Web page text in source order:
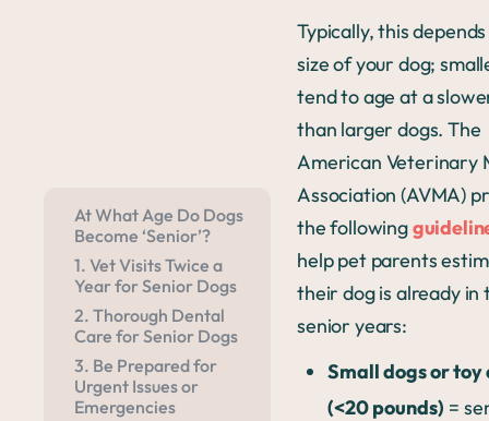
At What Age Do Dogs
Become ‘Senior’?
1. Vet Visits Twice a
Year for Senior Dogs
2. Thorough Dental
Care for Senior Dogs
3. Be Prepared for
Urgent Issues or
Emergencies
Typically, this
size of your dog;
tend to age at a
than larger dogs. The
American Veterinary
Association (AVMA)
the following
help pet parents
their dog is already in
senior years:
Small dogs or toy
(<20 pounds) =